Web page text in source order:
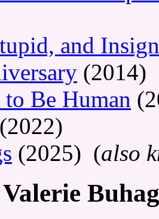
and
(2014)
Be Human
(2022)
(2025) (also